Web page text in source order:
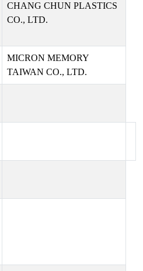
CHANG CHUN PLASTICS
CO., LTD.
MICRON MEMORY
TAIWAN CO., LTD.